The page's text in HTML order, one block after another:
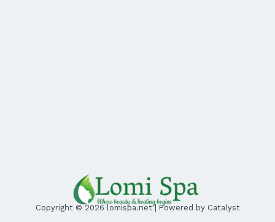
Copyright © 2026 lomispa.net | Powered by Catalyst